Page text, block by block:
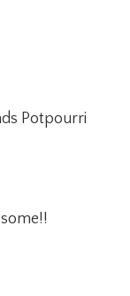
Potpourri